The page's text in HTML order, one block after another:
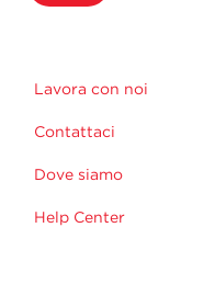
Lavora con noi
Contattaci
Dove siamo
Help Center